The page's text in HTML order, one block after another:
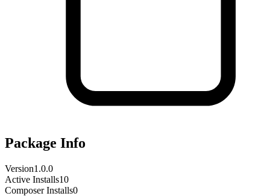
Package Info
Version1.0.0
Active Installs10
Composer Installs0